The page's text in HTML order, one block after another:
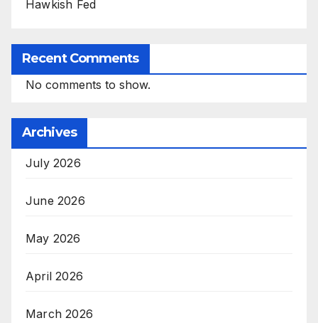
Hawkish Fed
Recent Comments
No comments to show.
Archives
July 2026
June 2026
May 2026
April 2026
March 2026